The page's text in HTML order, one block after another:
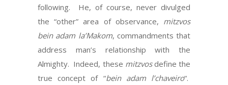
following. He, of course, never divulged
the “other” area of observance, mitzvos
bein adam la’Makom, commandments that
address man’s relationship with the
Almighty. Indeed, these mitzvosdefine the
true concept of “bein adam l’chaveiro“.